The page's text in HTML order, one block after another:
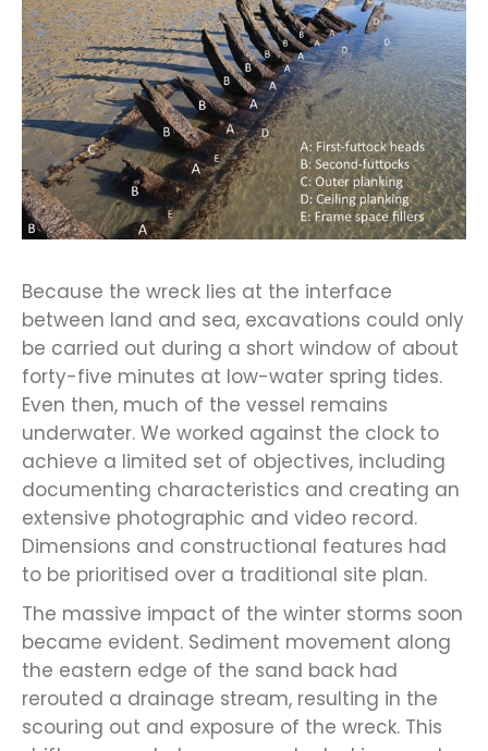
Because the wreck lies at the interface
between land and sea, excavations could only
be carried out during a short window of about
forty-five minutes at low-water spring tides.
Even then, much of the vessel remains
underwater. We worked against the clock to
achieve a limited set of objectives, including
documenting characteristics and creating an
extensive photographic and video record.
Dimensions and constructional features had
to be prioritised over a traditional site plan.
The massive impact of the winter storms soon
became evident. Sediment movement along
the eastern edge of the sand back had
rerouted a drainage stream, resulting in the
scouring out and exposure of the wreck. This